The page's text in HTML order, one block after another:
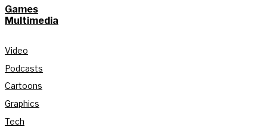
Games
Multimedia
Video
Podcasts
Cartoons
Graphics
Tech